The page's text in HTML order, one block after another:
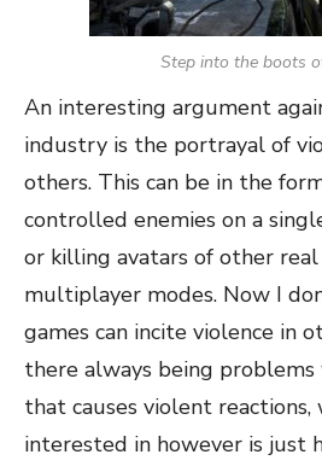
Step into the boots
An interesting argument
industry is the portrayal of
others. This can be in the
controlled enemies on a
or killing avatars of other
multiplayer modes. Now I
games can incite violence in
there always being
that causes violent reactions,
interested in however is just